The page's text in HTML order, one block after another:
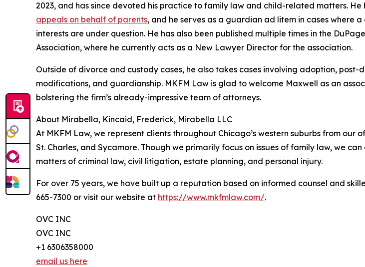
2023, and has since devoted his practice to family law and child-related matters. He
appeals on behalf of parents, and he serves as a guardian ad litem in cases where a
interests are under question. He has also been published multiple times in the
Association, where he currently acts as a New Lawyer Director for the association.
Outside of divorce and custody cases, he also takes cases involving adoption, post-
modifications, and guardianship. MKFM Law is glad to welcome Maxwell as an
bolstering the firm’s already-impressive team of attorneys.
About Mirabella, Kincaid, Frederick, Mirabella LLC
At MKFM Law, we represent clients throughout Chicago’s western suburbs from our
St. Charles, and Sycamore. Though we primarily focus on issues of family law, we can
matters of criminal law, civil litigation, estate planning, and personal injury.
For over 75 years, we have built up a reputation based on informed counsel and
665-7300 or visit our website at https://www.mkfmlaw.com/.
OVC INC
OVC INC
+1 6306358000
email us here